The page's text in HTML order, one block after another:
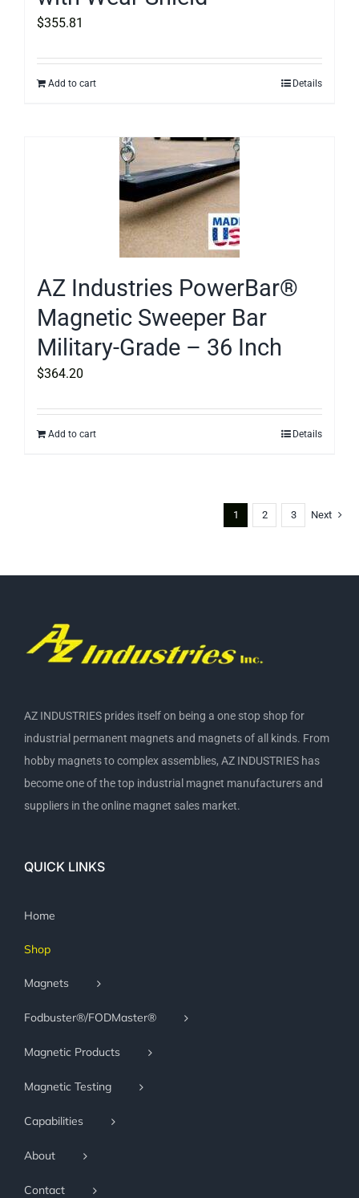
$355.81
Add to cart Details
AZ Industries PowerBar®
Magnetic Sweeper Bar
Military-Grade – 36 Inch
$364.20
Add to cart Details
1 2 3 Next
AZ INDUSTRIES prides itself on being a one stop shop for
industrial permanent magnets and magnets of all kinds. From
hobby magnets to complex assemblies, AZ INDUSTRIES has
become one of the top industrial magnet manufacturers and
suppliers in the online magnet sales market.
QUICK LINKS
Home
Shop
Magnets
Fodbuster®/FODMaster®
Magnetic Products
Magnetic Testing
Capabilities
About
Contact